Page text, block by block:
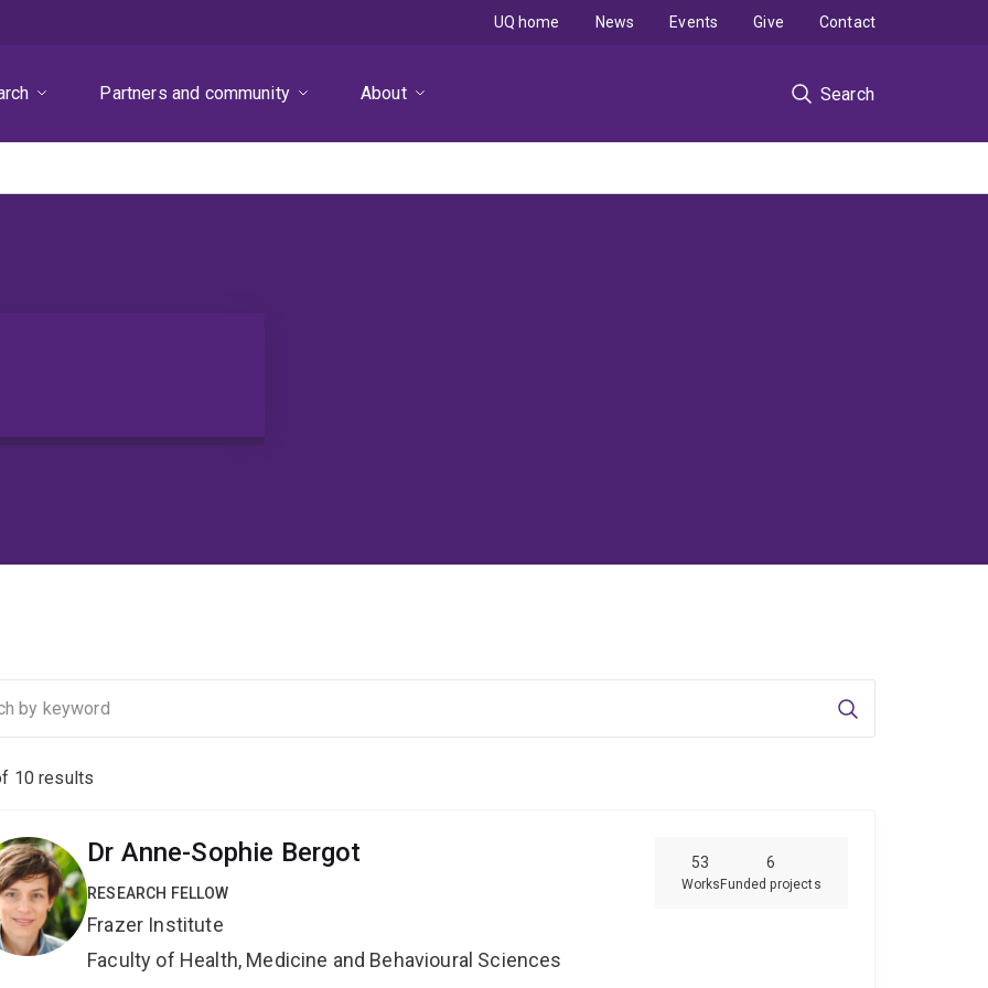
Partners and community About Search
UQ home News Events Give Contact
Search
10results
53
Works
6
Funded projects
Dr Anne-Sophie Bergot
RESEARCH FELLOW
Frazer Institute
Faculty of Health, Medicine and Behavioural Sciences